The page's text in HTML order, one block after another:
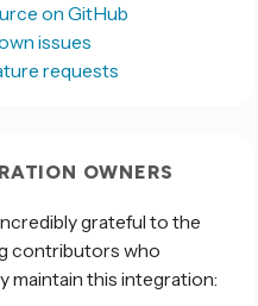
on GitHub
issues
requests
OWNERS
grateful to the
contributors who
maintain this integration: